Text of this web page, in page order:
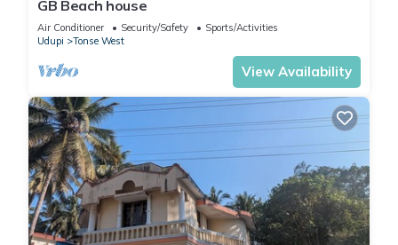
GB Beach house
Air Conditioner Security/Safety
Sports/Activities
Udupi
Tonse West
View Availability